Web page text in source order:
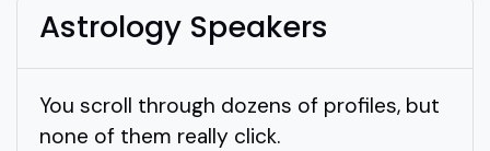
Astrology Speakers
You scroll through dozens of profiles, but
none of them really click.